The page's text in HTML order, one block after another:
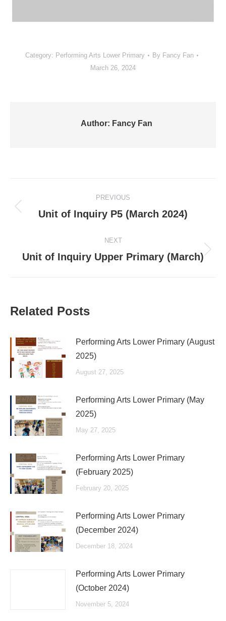
Category: Performing Arts Lower Primary By Fancy Fan
March 26, 2024
Author: Fancy Fan
navigation
PREVIOUS
Previous
Unit of Inquiry P5 (March 2024)
NEXT
Next
Unit of Inquiry Upper Primary (March)
Related Posts
Performing Arts Lower Primary (August
2025)
August 27, 2025
Performing Arts Lower Primary (May
2025)
May 27, 2025
Performing Arts Lower Primary
(February 2025)
February 20, 2025
Performing Arts Lower Primary
(December 2024)
December 18, 2024
Performing Arts Lower Primary
(October 2024)
November 5, 2024